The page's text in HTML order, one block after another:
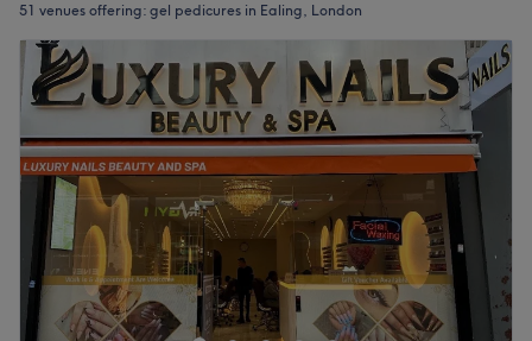
51 venues offering: gel pedicures in Ealing, London